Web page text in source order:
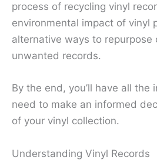
process of recycling vinyl
environmental impact of vinyl
alternative ways to repurpose
unwanted records.
By the end, you’ll have all the
need to make an informed
of your vinyl collection.
Understanding Vinyl Records